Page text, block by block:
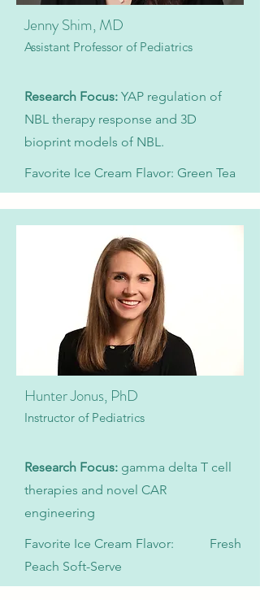
Jenny Shim, MD
Assistant Professor of Pediatrics
​Research Focus: YAP regulation of
NBL therapy response and 3D
bioprint models of NBL.
Favorite Ice Cream Flavor: Green Tea
Hunter Jonus, PhD
Instructor of Pediatrics
Research Focus: gamma delta T cell
therapies and novel CAR
engineering
Favorite Ice Cream Flavor: Fresh
Peach Soft-Serve